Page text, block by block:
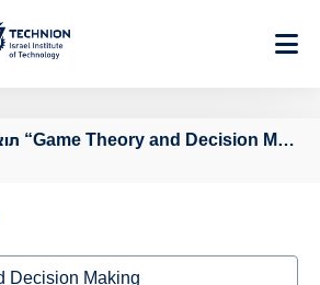
תוצאות חיפוש “Game Theory and Decision Making”